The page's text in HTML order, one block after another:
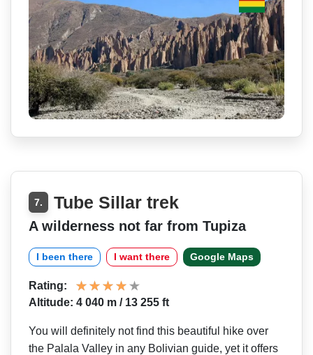
7. Tube Sillar trek
A wilderness not far from Tupiza
I been there I want there Google Maps
Rating:
Altitude: 4 040 m / 13 255 ft
You will definitely not find this beautiful hike over
the Palala Valley in any Bolivian guide, yet it offers